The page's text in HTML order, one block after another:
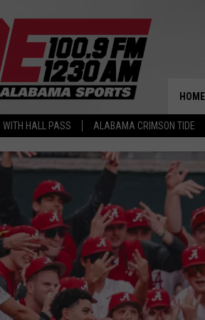
HALL PASS ALABAMA CRIMSON TIDE
HOME